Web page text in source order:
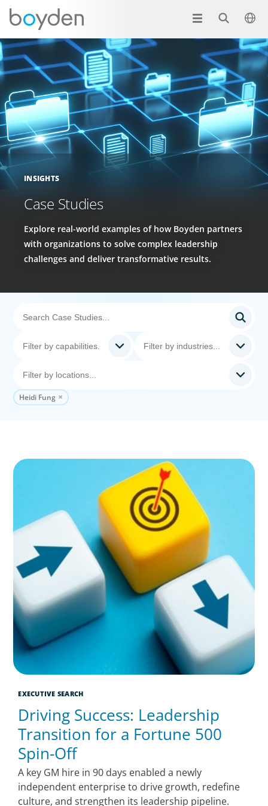
INSIGHTS
Case Studies
Explore real-world examples of how Boyden partners
with organizations to solve complex leadership
challenges and deliver transformative results.
Heidi Fung
EXECUTIVE SEARCH
Driving Success: Leadership
Transition for a Fortune 500
Spin-Off
A key GM hire in 90 days enabled a newly
independent enterprise to drive growth, redefine
culture, and strengthen its leadership pipeline.